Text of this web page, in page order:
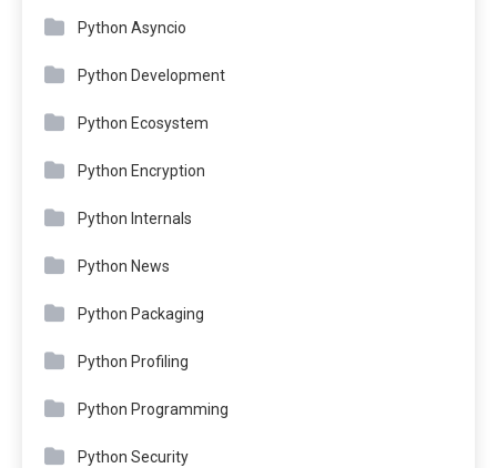
Python Asyncio
Python Development
Python Ecosystem
Python Encryption
Python Internals
Python News
Python Packaging
Python Profiling
Python Programming
Python Security